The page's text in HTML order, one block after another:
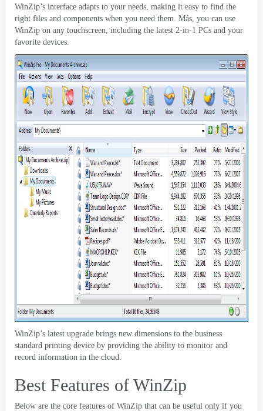
WinZip’s interface adapts to your needs, making it easy to find the
right files and components when you need them. Más, you can use
WinZip on any touchscreen, including the latest 2-in-1 PCs and your
favorite devices.
WinZip’s latest upgrade brings new dimensions to the business
standard printing device by providing the ability to monitor and
record information in the cloud.
Best Features of WinZip
Below are the core features of WinZip that can be useful only if you